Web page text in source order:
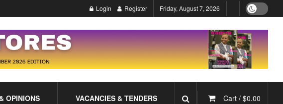
Login Register Friday, August 7, 2026
OPINIONS VACANCIES & TENDERS Cart / $0.00